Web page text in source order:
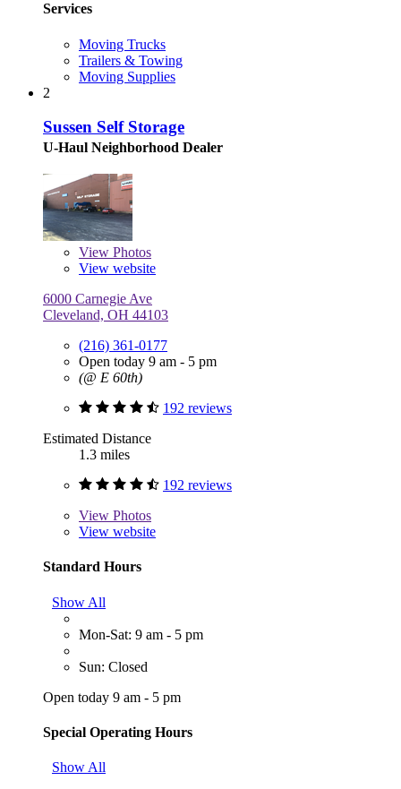
Services
Moving Trucks
Trailers & Towing
Moving Supplies
2
Sussen Self Storage
U-Haul Neighborhood Dealer
View Photos
View website
6000 Carnegie Ave
Cleveland, OH 44103
(216) 361-0177
Open today 9 am - 5 pm
(@ E 60th)
192 reviews
Estimated Distance
1.3 miles
192 reviews
View Photos
View website
Standard Hours
Show All
Mon-Sat: 9 am - 5 pm
Sun: Closed
Open today 9 am - 5 pm
Special Operating Hours
Show All